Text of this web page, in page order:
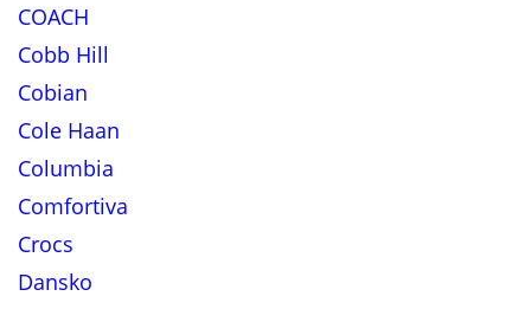
COACH
Cobb Hill
Cobian
Cole Haan
Columbia
Comfortiva
Crocs
Dansko